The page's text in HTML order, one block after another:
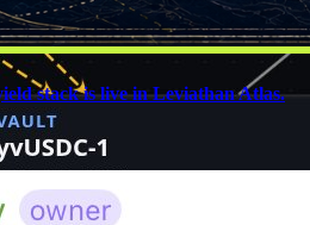
stack is live in Leviathan Atlas.